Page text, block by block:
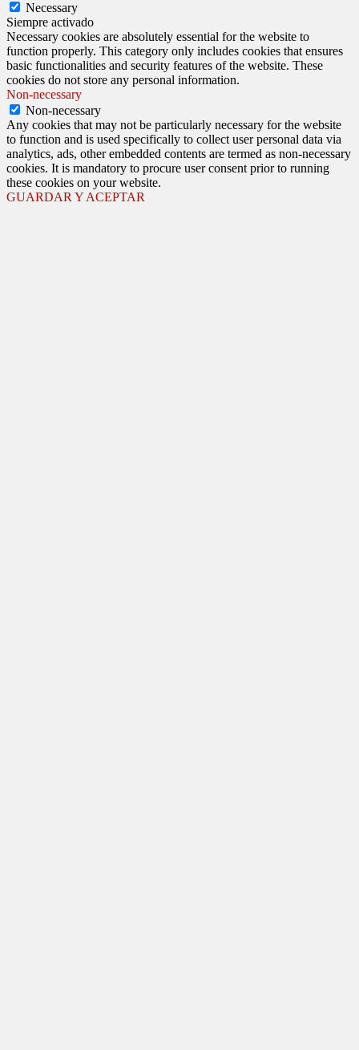
Necessary
Siempre activado
Necessary cookies are absolutely essential for the website to
function properly. This category only includes cookies that ensures
basic functionalities and security features of the website. These
cookies do not store any personal information.
Non-necessary
Non-necessary
Any cookies that may not be particularly necessary for the website
to function and is used specifically to collect user personal data via
analytics, ads, other embedded contents are termed as non-necessary
cookies. It is mandatory to procure user consent prior to running
these cookies on your website.
GUARDAR Y ACEPTAR